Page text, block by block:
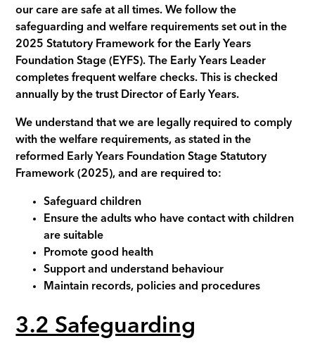
our care are safe at all times. We follow the
safeguarding and welfare requirements set out in the
2025 Statutory Framework for the Early Years
Foundation Stage (EYFS). The Early Years Leader
completes frequent welfare checks. This is checked
annually by the trust Director of Early Years.
We understand that we are legally required to comply
with the welfare requirements, as stated in the
reformed Early Years Foundation Stage Statutory
Framework (2025), and are required to:
Safeguard children
Ensure the adults who have contact with children
are suitable
Promote good health
Support and understand behaviour
Maintain records, policies and procedures
3.2 Safeguarding